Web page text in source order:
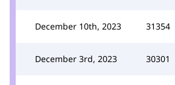
December 10th, 2023 31354
December 3rd, 2023 30301